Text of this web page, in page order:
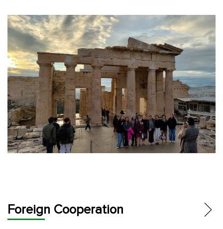
Foreign Cooperation